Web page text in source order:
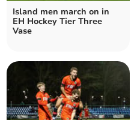
Island men march on in
EH Hockey Tier Three
Vase